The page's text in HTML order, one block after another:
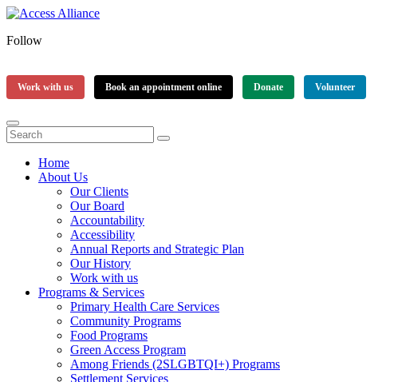
Follow
Work with us Book an appointment online Donate Volunteer
Home
About Us
Our Clients
Our Board
Accountability
Accessibility
Annual Reports and Strategic Plan
Our History
Work with us
Programs & Services
Primary Health Care Services
Community Programs
Food Programs
Green Access Program
Among Friends (2SLGBTQI+) Programs
Settlement Services